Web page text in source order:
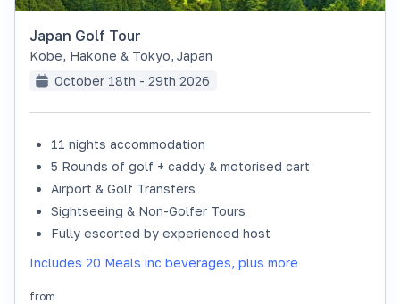
SOLD OUT
Japan Golf Tour
Kobe, Hakone & Tokyo, Japan
October 18th - 29th 2026
11 nights accommodation
5 Rounds of golf + caddy & motorised cart
Airport & Golf Transfers
Sightseeing & Non-Golfer Tours
Fully escorted by experienced host
Includes 20 Meals inc beverages, plus more
from